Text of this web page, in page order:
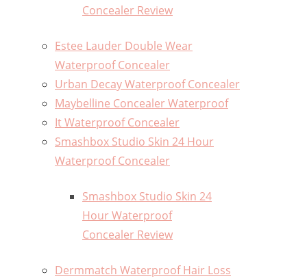
Concealer Review
Estee Lauder Double Wear
Waterproof Concealer
Urban Decay Waterproof Concealer
Maybelline Concealer Waterproof
It Waterproof Concealer
Smashbox Studio Skin 24 Hour
Waterproof Concealer
Smashbox Studio Skin 24
Hour Waterproof
Concealer Review
Dermmatch Waterproof Hair Loss